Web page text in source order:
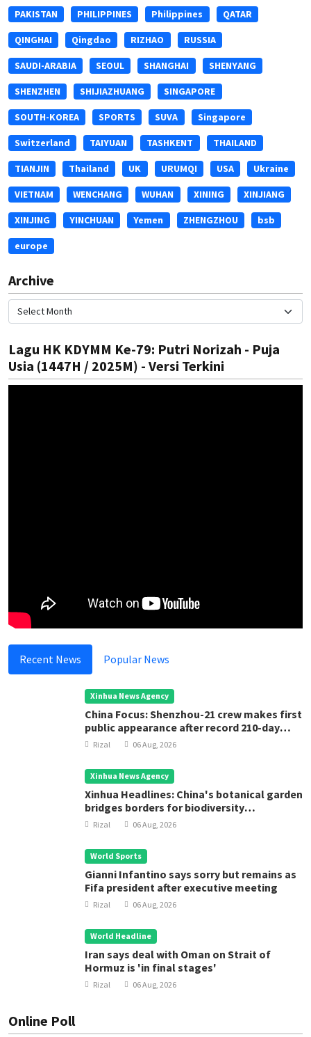
PAKISTAN PHILIPPINES Philippines QATAR
QINGHAI Qingdao RIZHAO RUSSIA
SAUDI-ARABIA SEOUL SHANGHAI SHENYANG
SHENZHEN SHIJIAZHUANG SINGAPORE
SOUTH-KOREA SPORTS SUVA Singapore
Switzerland TAIYUAN TASHKENT THAILAND
TIANJIN Thailand UK URUMQI USA Ukraine
VIETNAM WENCHANG WUHAN XINING XINJIANG
XINJING YINCHUAN Yemen ZHENGZHOU bsb
europe
Archive
Lagu HK KDYMM Ke-79: Putri Norizah - Puja
Usia (1447H / 2025M) - Versi Terkini
Recent News Popular News
Xinhua News Agency
China Focus: Shenzhou-21 crew makes first
public appearance after record 210-day
space mission
Rizal 06 Aug, 2026
Xinhua News Agency
Xinhua Headlines: China's botanical garden
bridges borders for biodiversity
conservation
Rizal 06 Aug, 2026
World Sports
Gianni Infantino says sorry but remains as
Fifa president after executive meeting
Rizal 06 Aug, 2026
World Headline
Iran says deal with Oman on Strait of
Hormuz is 'in final stages'
Rizal 06 Aug, 2026
Online Poll